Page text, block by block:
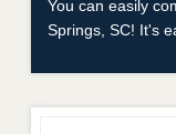
You can easily
Springs, SC! It's